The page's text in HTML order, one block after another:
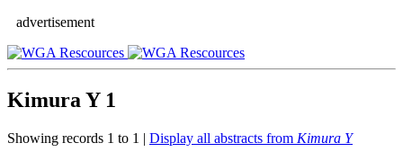
advertisement
Kimura Y 1
Showing records 1 to 1 | Display all abstracts from Kimura Y